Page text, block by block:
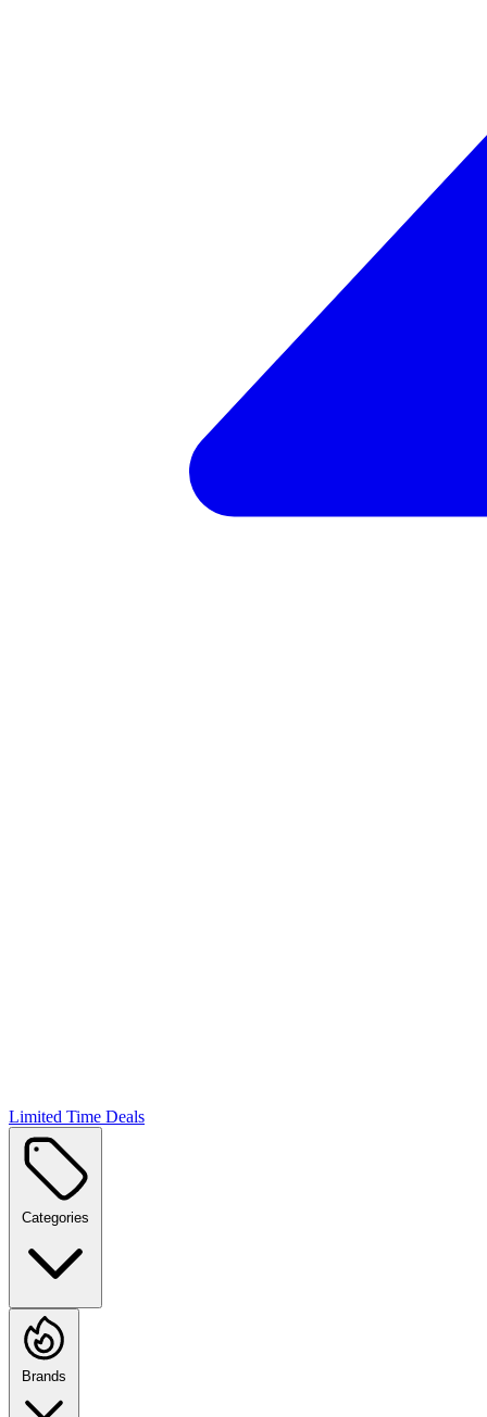
Limited Time Deals
Categories
Brands